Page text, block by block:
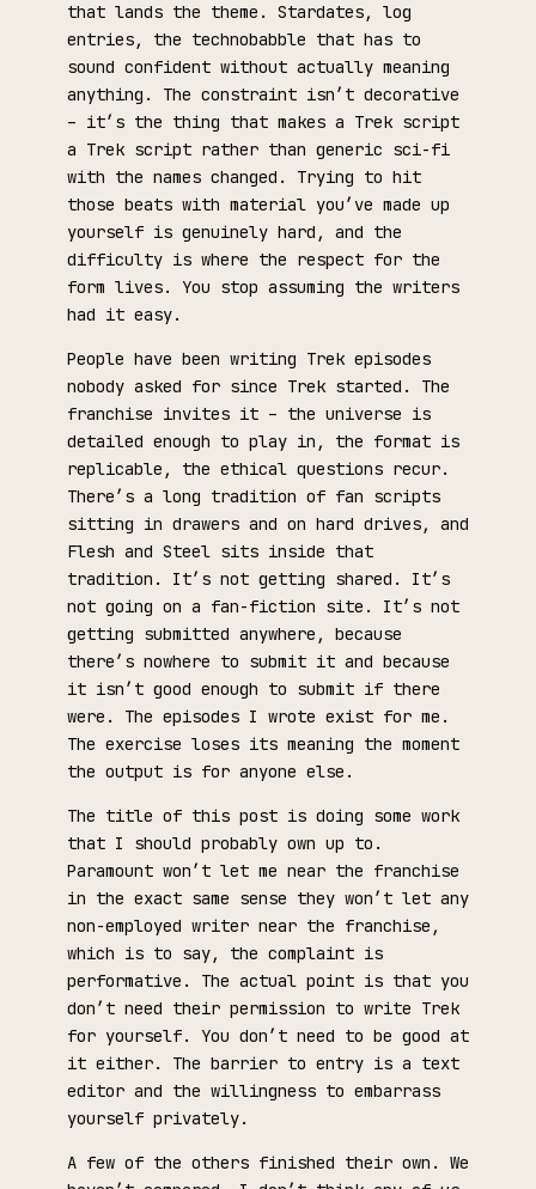
that lands the theme. Stardates, log
entries, the technobabble that has to
sound confident without actually meaning
anything. The constraint isn’t decorative
– it’s the thing that makes a Trek script
a Trek script rather than generic sci-fi
with the names changed. Trying to hit
those beats with material you’ve made up
yourself is genuinely hard, and the
difficulty is where the respect for the
form lives. You stop assuming the writers
had it easy.
People have been writing Trek episodes
nobody asked for since Trek started. The
franchise invites it – the universe is
detailed enough to play in, the format is
replicable, the ethical questions recur.
There’s a long tradition of fan scripts
sitting in drawers and on hard drives, and
Flesh and Steel sits inside that
tradition. It’s not getting shared. It’s
not going on a fan-fiction site. It’s not
getting submitted anywhere, because
there’s nowhere to submit it and because
it isn’t good enough to submit if there
were. The episodes I wrote exist for me.
The exercise loses its meaning the moment
the output is for anyone else.
The title of this post is doing some work
that I should probably own up to.
Paramount won’t let me near the franchise
in the exact same sense they won’t let any
non-employed writer near the franchise,
which is to say, the complaint is
performative. The actual point is that you
don’t need their permission to write Trek
for yourself. You don’t need to be good at
it either. The barrier to entry is a text
editor and the willingness to embarrass
yourself privately.
A few of the others finished their own. We